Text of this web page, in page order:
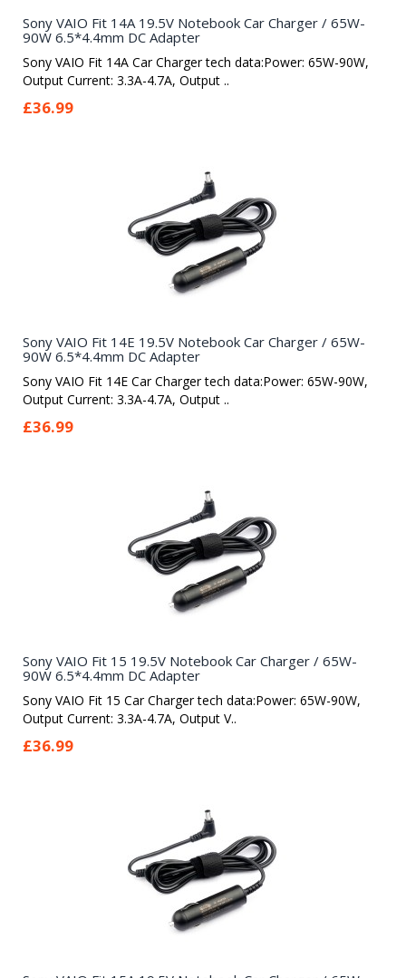
Sony VAIO Fit 14A 19.5V Notebook Car Charger / 65W-
90W 6.5*4.4mm DC Adapter
Sony VAIO Fit 14A Car Charger tech data:Power: 65W-90W,
Output Current: 3.3A-4.7A, Output ..
£36.99
Sony VAIO Fit 14E 19.5V Notebook Car Charger / 65W-
90W 6.5*4.4mm DC Adapter
Sony VAIO Fit 14E Car Charger tech data:Power: 65W-90W,
Output Current: 3.3A-4.7A, Output ..
£36.99
Sony VAIO Fit 15 19.5V Notebook Car Charger / 65W-
90W 6.5*4.4mm DC Adapter
Sony VAIO Fit 15 Car Charger tech data:Power: 65W-90W,
Output Current: 3.3A-4.7A, Output V..
£36.99